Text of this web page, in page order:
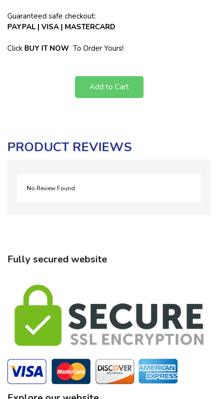
Guaranteed safe checkout:
PAYPAL | VISA | MASTERCARD
Click BUY IT NOW To Order Yours!
Add to Cart
PRODUCT REVIEWS
No Review Found
Fully secured website